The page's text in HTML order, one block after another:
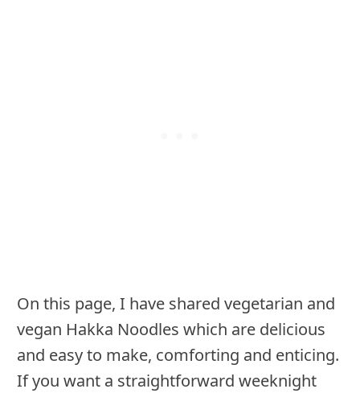
On this page, I have shared vegetarian and
vegan Hakka Noodles which are delicious
and easy to make, comforting and enticing.
If you want a straightforward weeknight